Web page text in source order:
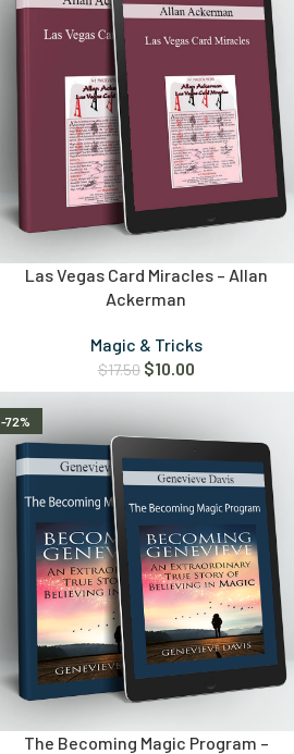
Las Vegas Card Miracles – Allan
Ackerman
Magic & Tricks
$17.50 $10.00
-72%
The Becoming Magic Program –